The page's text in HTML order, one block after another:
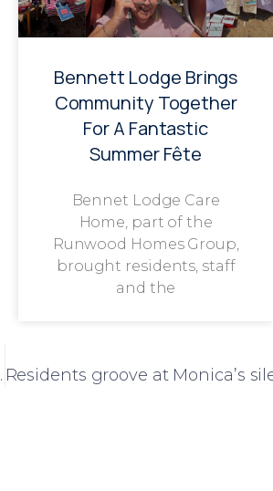
Bennett Lodge Brings
Community Together
For A Fantastic
Summer Fête
Bennet Lodge Care
Home, part of the
Runwood Homes Group,
brought residents, staff
and the
service heroes.